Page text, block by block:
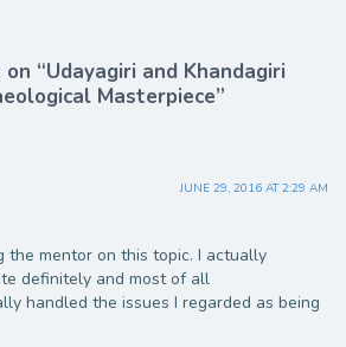
“Udayagiri and Khandagiri
Masterpiece”
JUNE 29, 2016 AT 2:29 AM
the mentor on this topic. I actually
definitely and most of all
handled the issues I regarded as being